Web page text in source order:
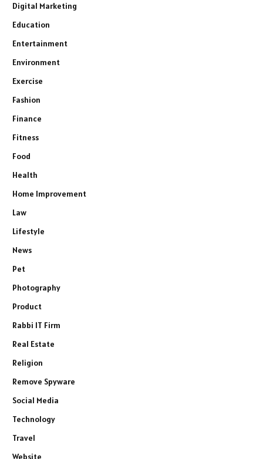
Digital Marketing
Education
Entertainment
Environment
Exercise
Fashion
Finance
Fitness
Food
Health
Home Improvement
Law
Lifestyle
News
Pet
Photography
Product
Rabbi IT Firm
Real Estate
Religion
Remove Spyware
Social Media
Technology
Travel
Website